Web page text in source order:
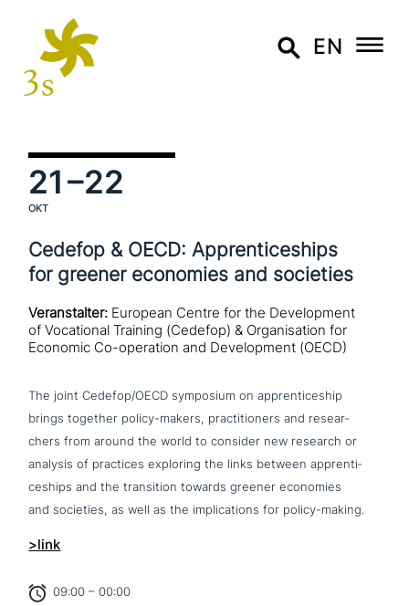
EN
21–22
OKT
Cedefop & OECD: Apprenticeships
for greener economies and societies
Veranstalter: European Centre for the Development
of Vocational Training (Cedefop) & Organisation for
Economic Co-operation and Development (OECD)
The joint Cedefop/OECD symposium on app­ren­ti­ce­ship
brings together policy-makers, prac­ti­tio­ners and rese­ar­
chers from around the world to consider new research or
analysis of practices exploring the links between app­ren­ti­
ce­ships and the tran­si­ti­on towards greener economies
and societies, as well as the impli­ca­ti­ons for policy-making.
>link
09:00 – 00:00